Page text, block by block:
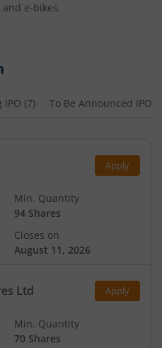
e-bikes.
IPO (7) To Be Announced IPO
Apply
Min. Quantity
94 Shares
Closes on
August 11, 2026
Ltd Apply
Min. Quantity
70 Shares